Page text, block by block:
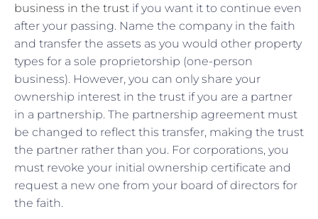
business in the trust if you want it to continue even
after your passing. Name the company in the faith
and transfer the assets as you would other property
types for a sole proprietorship (one-person
business). However, you can only share your
ownership interest in the trust if you are a partner
in a partnership. The partnership agreement must
be changed to reflect this transfer, making the trust
the partner rather than you. For corporations, you
must revoke your initial ownership certificate and
request a new one from your board of directors for
the faith.